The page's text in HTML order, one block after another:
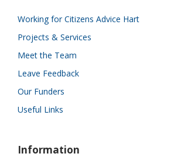
Working for Citizens Advice Hart
Projects & Services
Meet the Team
Leave Feedback
Our Funders
Useful Links
Information